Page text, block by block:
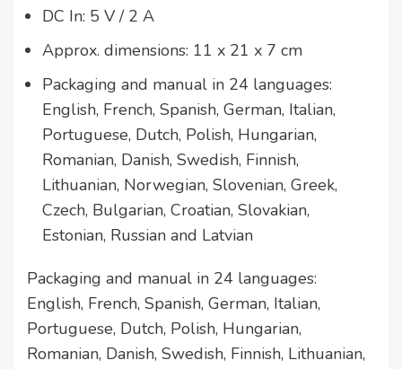
DC In: 5 V / 2 A
Approx. dimensions: 11 x 21 x 7 cm
Packaging and manual in 24 languages:
English, French, Spanish, German, Italian,
Portuguese, Dutch, Polish, Hungarian,
Romanian, Danish, Swedish, Finnish,
Lithuanian, Norwegian, Slovenian, Greek,
Czech, Bulgarian, Croatian, Slovakian,
Estonian, Russian and Latvian
Packaging and manual in 24 languages:
English, French, Spanish, German, Italian,
Portuguese, Dutch, Polish, Hungarian,
Romanian, Danish, Swedish, Finnish, Lithuanian,